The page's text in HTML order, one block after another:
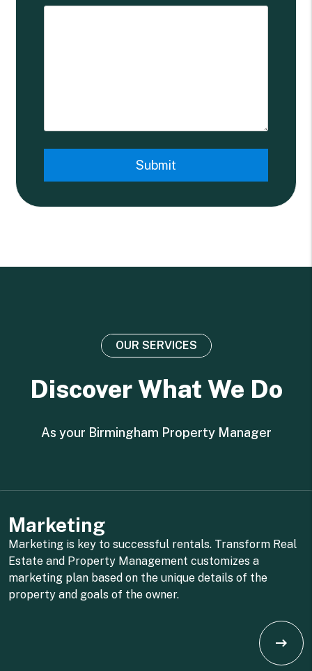
Submit
OUR SERVICES
Discover What We Do
As your Birmingham Property Manager
Marketing
Marketing is key to successful rentals. Transform Real
Estate and Property Management customizes a
marketing plan based on the unique details of the
property and goals of the owner.